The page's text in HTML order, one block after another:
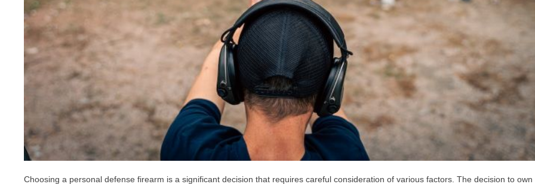
Choosing a personal defense firearm is a significant decision that requires careful consideration of various factors. The decision to own